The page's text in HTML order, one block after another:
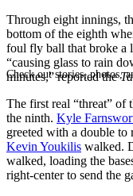
Check out stories, photos,
Through eight innings,
bottom of the eighth
foul fly ball that broke a
“causing glass to rain
minutes,” reported the
The first real “threat” of
the ninth. Kyle
greeted with a double
Kevin Youkilis walked.
walked, loading the
right-center to send the